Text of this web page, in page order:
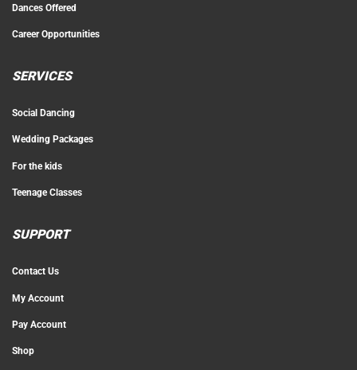
Dances Offered
Career Opportunities
SERVICES
Social Dancing
Wedding Packages
For the kids
Teenage Classes
SUPPORT
Contact Us
My Account
Pay Account
Shop